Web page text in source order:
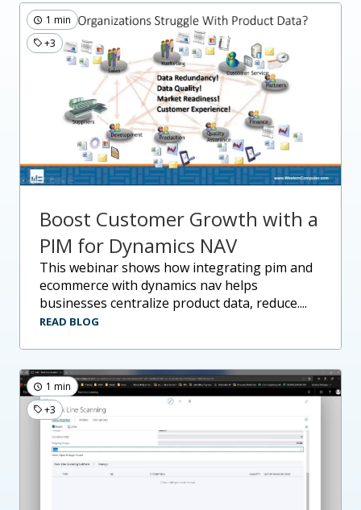
1 min
+3
Boost Customer Growth with a
PIM for Dynamics NAV
this webinar shows how integrating pim and
ecommerce with dynamics nav helps
businesses centralize product data, reduce....
READ BLOG
1 min
+3